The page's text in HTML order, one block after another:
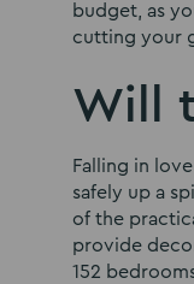
budget, as
cutting your
Will
Falling in
safely up a
of the
provide
152